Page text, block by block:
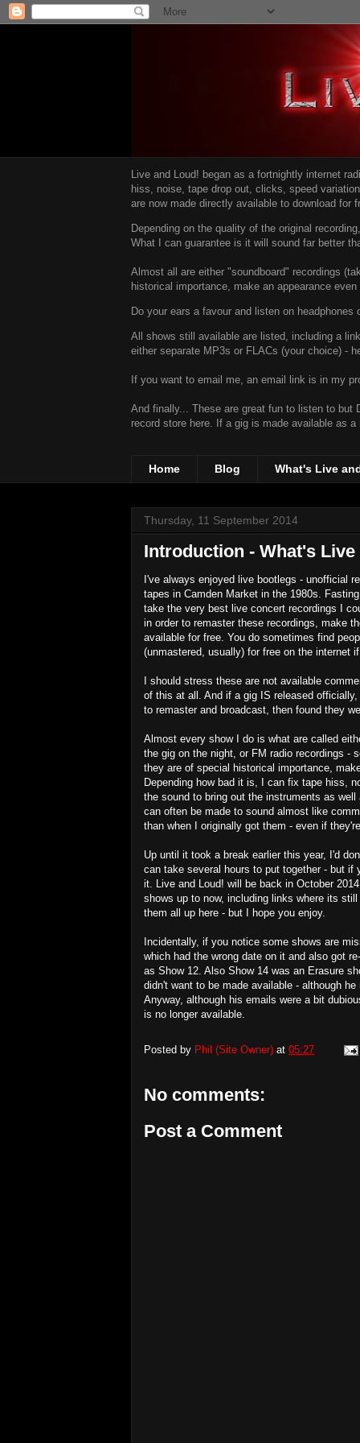
Live and Loud! began as a fortnightly internet
hiss, noise, tape drop out, clicks, speed
are now made directly available to download
Depending on the quality of the original
What I can guarantee is it will sound far better
Almost all are either "soundboard" recordings
historical importance, make an appearance
Do your ears a favour and listen on
All shows still available are listed, including a
either separate MP3s or FLACs (your choice) -
If you want to email me, an email link is in my
And finally... These are great fun to listen to but
record store here. If a gig is made available as
Home Blog What's Live
Thursday, 11 September 2014
Introduction - What's
I've always enjoyed live bootlegs - unofficial
tapes in Camden Market in the 1980s.
take the very best live concert recordings I
in order to remaster these recordings, make
available for free. You do sometimes find
(unmastered, usually) for free on the internet
I should stress these are not available
of this at all. And if a gig IS released
to remaster and broadcast, then found they
Almost every show I do is what are called
the gig on the night, or FM radio recordings -
they are of special historical importance,
Depending how bad it is, I can fix tape hiss,
the sound to bring out the instruments as
can often be made to sound almost like
than when I originally got them - even if
Up until it took a break earlier this year, I'd
can take several hours to put together - but
it. Live and Loud! will be back in October
shows up to now, including links where its
them all up here - but I hope you enjoy.
Incidentally, if you notice some shows are
which had the wrong date on it and also got
as Show 12. Also Show 14 was an Erasure
didn't want to be made available - although
Anyway, although his emails were a bit
is no longer available.
Posted by Phil (Site Owner) at 05:27
No comments:
Post a Comment